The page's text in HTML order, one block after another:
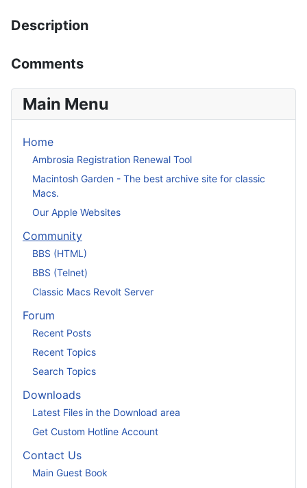
Description
Comments
Main Menu
Home
Ambrosia Registration Renewal Tool
Macintosh Garden - The best archive site for classic
Macs.
Our Apple Websites
Community
BBS (HTML)
BBS (Telnet)
Classic Macs Revolt Server
Forum
Recent Posts
Recent Topics
Search Topics
Downloads
Latest Files in the Download area
Get Custom Hotline Account
Contact Us
Main Guest Book